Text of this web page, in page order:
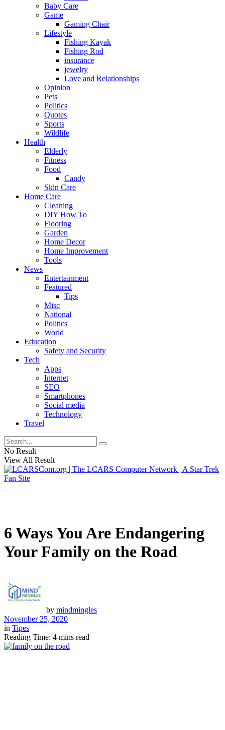
Baby Care
Game
Gaming Chair
Lifestyle
Fishing Kayak
Fishing Rod
insurance
jewelry
Love and Relationships
Opinion
Pets
Politics
Quotes
Sports
Wildlife
Health
Elderly
Fitness
Food
Candy
Skin Care
Home Care
Cleaning
DIY How To
Flooring
Garden
Home Decor
Home Improvement
Tools
News
Entertainment
Featured
Tips
Misc
National
Politics
World
Education
Safety and Security
Tech
Apps
Internet
SEO
Smartphones
Social media
Technology
Travel
No Result
View All Result
6 Ways You Are Endangering
Your Family on the Road
by mindmingles
November 25, 2020
in Tipes
Reading Time: 4 mins read